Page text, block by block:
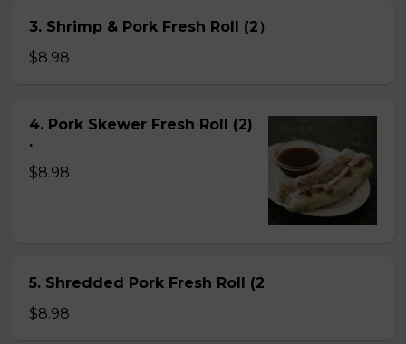
3. Shrimp & Pork Fresh Roll (2）
$8.98
4. Pork Skewer Fresh Roll (2)
.
$8.98
5. Shredded Pork Fresh Roll (2
$8.98